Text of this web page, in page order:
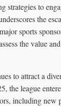
strategies to
the
sports
the value
to attract a
the league
including new